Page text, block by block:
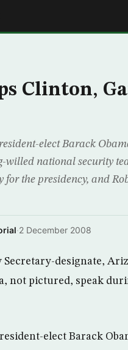
Clinton,
elect Barack
willed national security
the presidency, and
·2 December 2008
designate,
not pictured, speak
elect Barack